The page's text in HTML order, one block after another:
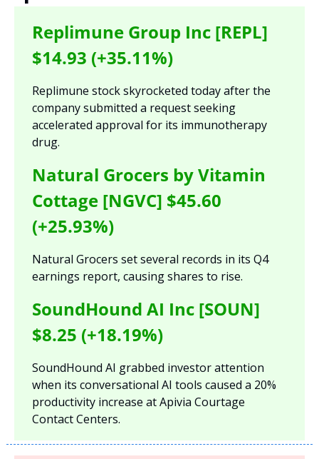
Replimune Group Inc [REPL]
$14.93 (+35.11%)
Replimune stock skyrocketed today after the
company submitted a request seeking
accelerated approval for its immunotherapy
drug.
Natural Grocers by Vitamin
Cottage [NGVC] $45.60
(+25.93%)
Natural Grocers set several records in its Q4
earnings report, causing shares to rise.
SoundHound AI Inc [SOUN]
$8.25 (+18.19%)
SoundHound AI grabbed investor attention
when its conversational AI tools caused a 20%
productivity increase at Apivia Courtage
Contact Centers.